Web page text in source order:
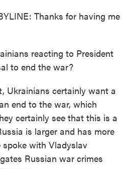
Thanks for having me
reacting to President
to end the war?
Ukrainians certainly want a
end to the war, which
certainly see that this is a
is larger and has more
spoke with Vladyslav
Russian war crimes